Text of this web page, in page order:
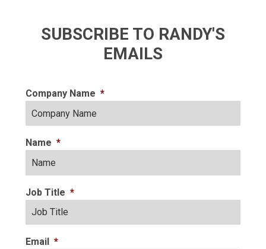
SUBSCRIBE TO RANDY'S
EMAILS
Company Name *
Name *
Job Title *
Email *